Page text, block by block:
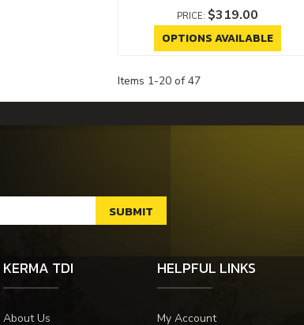
$319.00
OPTIONS AVAILABLE
Items 1-20 of 47
KERMA TDI
About Us
HELPFUL LINKS
My Account